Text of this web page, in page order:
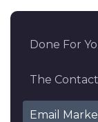
Done For
The
Email